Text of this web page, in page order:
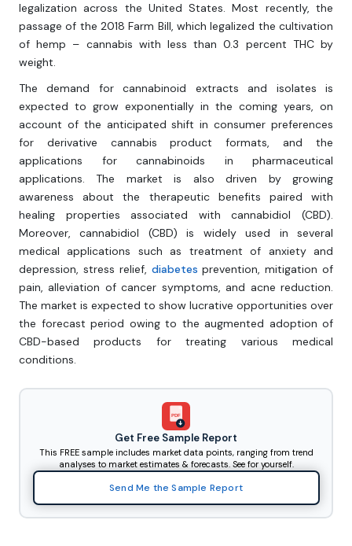
legalization across the United States. Most recently, the
passage of the 2018 Farm Bill, which legalized the cultivation
of hemp – cannabis with less than 0.3 percent THC by
weight.
The demand for cannabinoid extracts and isolates is
expected to grow exponentially in the coming years, on
account of the anticipated shift in consumer preferences
for derivative cannabis product formats, and the
applications for cannabinoids in pharmaceutical
applications. The market is also driven by growing
awareness about the therapeutic benefits paired with
healing properties associated with cannabidiol (CBD).
Moreover, cannabidiol (CBD) is widely used in several
medical applications such as treatment of anxiety and
depression, stress relief, diabetes prevention, mitigation of
pain, alleviation of cancer symptoms, and acne reduction.
The market is expected to show lucrative opportunities over
the forecast period owing to the augmented adoption of
CBD-based products for treating various medical
conditions.
PDF
Get Free Sample Report
This FREE sample includes market data points, ranging from trend
analyses to market estimates & forecasts. See for yourself.
Send Me the Sample Report